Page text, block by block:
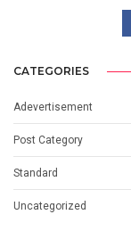
CATEGORIES
Adevertisement
Post Category
Standard
Uncategorized